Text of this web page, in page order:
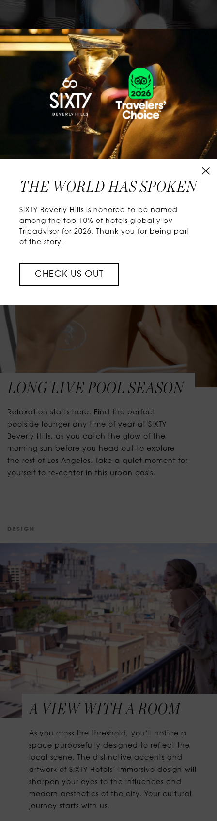
CLASSICS WITH A TWIST
Know extraordinary days and dazzling nights.
No plans, no worries. When you stay at SIXTY
Hotels, you’ll be at the energetic center of the
city’s choicest neighborhoods. Discover
experiences that align with your unique tastes
and let curiosity be your guide.
LONG LIVE POOL SEASON
Relaxation starts here. Find the perfect
poolside lounger any time of year at SIXTY
Beverly Hills, as you catch the glow of the
morning sun before you head out to explore
the rest of Los Angeles. Take a quiet moment for
yourself to re-center in this urban oasis.
D E S G N
A VIEW WITH A ROOM
As you cross the threshold, you’ll notice a
space purposefully designed to reflect the
local scene. The distinctive accents and
artwork of SIXTY Hotels’ immersive design will
sharpen your eyes to the influences and
modern aesthetics of the city. Your cultural
journey starts with us.
THE WORLD HAS SPOKEN
SIXTY Beverly Hills is honored to be named
among the top 10% of hotels globally by
Tripadvisor for 2026. Thank you for being part
of the story.
CHECK US OUT